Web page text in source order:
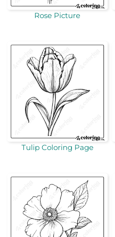
Rose Picture
Tulip Coloring Page